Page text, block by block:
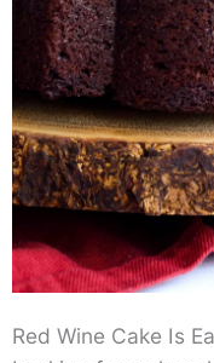
Red Wine Cake Is